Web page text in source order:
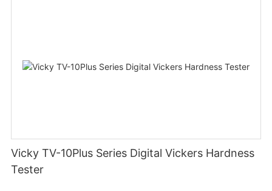
Vicky TV-10Plus Series Digital Vickers Hardness
Tester